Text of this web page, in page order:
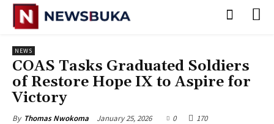
NEWS
‎COAS Tasks Graduated Soldiers
of Restore Hope IX to Aspire for
Victory
By Thomas Nwokoma January 25, 2026 0 170